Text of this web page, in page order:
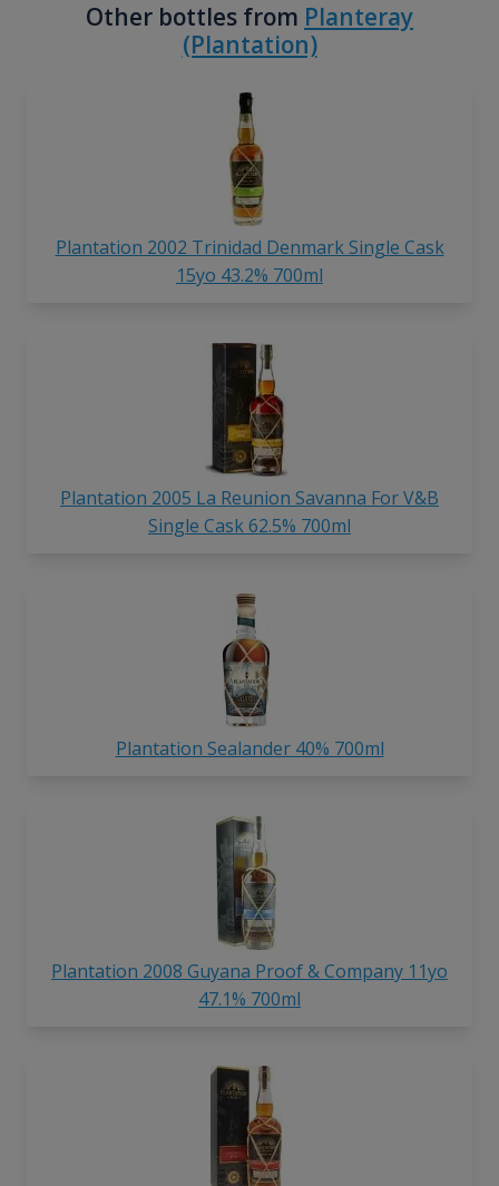
Other bottles from Planteray
(Plantation)
Plantation 2002 Trinidad Denmark Single Cask
15yo 43.2% 700ml
Plantation 2005 La Reunion Savanna For V&B
Single Cask 62.5% 700ml
Plantation Sealander 40% 700ml
Plantation 2008 Guyana Proof & Company 11yo
47.1% 700ml